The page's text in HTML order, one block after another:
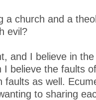
a church and a
evil?
and I believe in
I believe the faults
faults as well.
to sharing